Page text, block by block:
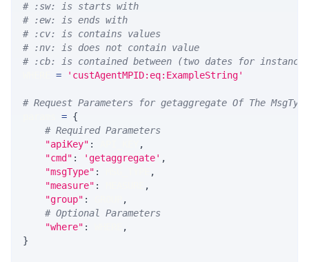
# :sw: is starts with
# :ew: is ends with
# :cv: is contains values
# :nv: is does not contain value
# :cb: is contained between (two dates for
= 'custAgentMPID:eq:ExampleString'
# Request Parameters for getaggregate Of The MsgType
= {
# Required Parameters
"apiKey" :
,
"cmd" : 'getaggregate' ,
"msgType" :
,
"measure" :
,
"group" :
,
# Optional Parameters
"where" :
,
}